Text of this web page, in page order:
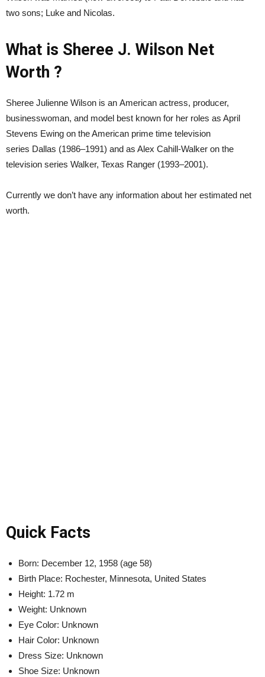
two sons; Luke and Nicolas.
What is Sheree J. Wilson Net
Worth ?
Sheree Julienne Wilson is an American actress, producer,
businesswoman, and model best known for her roles as April
Stevens Ewing on the American prime time television
series Dallas (1986–1991) and as Alex Cahill-Walker on the
television series Walker, Texas Ranger (1993–2001).
Currently we don’t have any information about her estimated net
worth.
Quick Facts
Born: December 12, 1958 (age 58)
Birth Place: Rochester, Minnesota, United States
Height: 1.72 m
Weight: Unknown
Eye Color: Unknown
Hair Color: Unknown
Dress Size: Unknown
Shoe Size: Unknown